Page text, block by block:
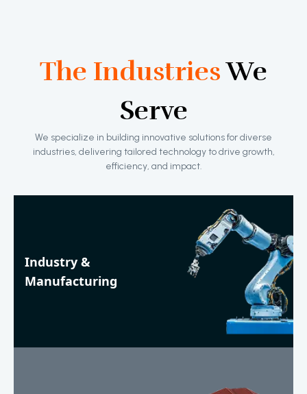
The IndustriesWe
Serve
We specialize in building innovative solutions for diverse
industries, delivering tailored technology to drive growth,
efficiency, and impact.
Industry &
Manufacturing